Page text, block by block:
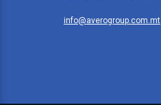
info@averogroup.com.mt